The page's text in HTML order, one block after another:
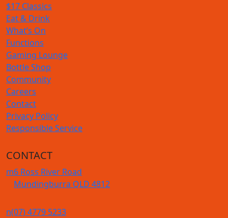
$17 Classics
Eat & Drink
What’s On
Functions
Gaming Lounge
Bottle Shop
Community
Careers
Contact
Privacy Policy
Responsible Service
CONTACT
m6 Ross River Road
Mundingburra QLD 4812
n(07) 4779 5233